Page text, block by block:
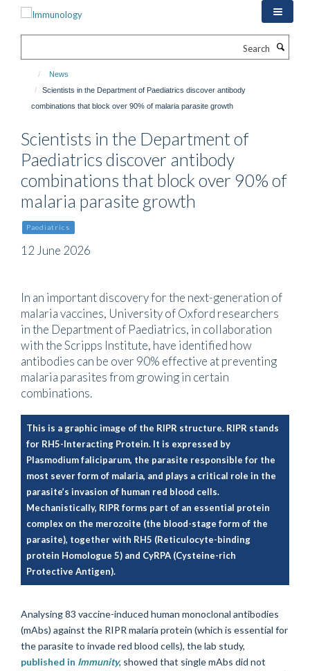
News
Scientists in the Department of Paediatrics discover antibody
combinations that block over 90% of malaria parasite growth
Scientists in the Department of
Paediatrics discover antibody
combinations that block over 90% of
malaria parasite growth
Paediatrics
12 June 2026
In an important discovery for the next-generation of
malaria vaccines, University of Oxford researchers
in the Department of Paediatrics, in collaboration
with the Scripps Institute, have identified how
antibodies can be over 90% effective at preventing
malaria parasites from growing in certain
combinations.
This is a graphic image of the RIPR structure. RIPR stands
for RH5-Interacting Protein. It is expressed by
Plasmodium faliciparum, the parasite responsible for the
most sever form of malaria, and plays a critical role in the
parasite’s invasion of human red blood cells.
Mechanistically, RIPR forms part of an essential protein
complex on the merozoite (the blood-stage form of the
parasite), together with RH5 (Reticulocyte-binding
protein Homologue 5) and CyRPA (Cysteine-rich
Protective Antigen).
Analysing 83 vaccine-induced human monoclonal antibodies
(mAbs) against the RIPR malaria protein (which is essential for
the parasite to invade red blood cells), the lab study,
published in Immunity, showed that single mAbs did not